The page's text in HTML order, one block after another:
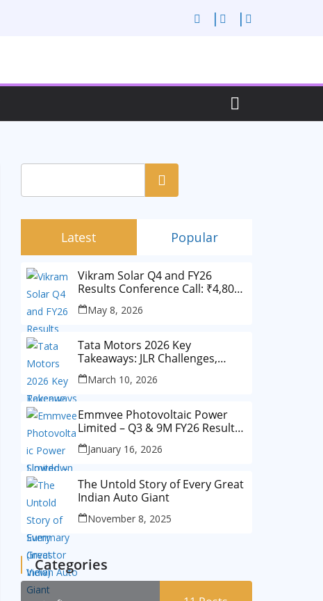
Search
Latest Popular
Vikram Solar Q4 and FY26
Results Conference Call: ₹4,802
Cr Revenue
May 8, 2026
Tata Motors 2026 Key
Takeaways: JLR Challenges,
China Slowdown and Future
Outlook
March 10, 2026
Emmvee Photovoltaic Power
Limited – Q3 & 9M FY26 Results
Summary (Investor View)
January 16, 2026
The Untold Story of Every Great
Indian Auto Giant
November 8, 2025
Categories